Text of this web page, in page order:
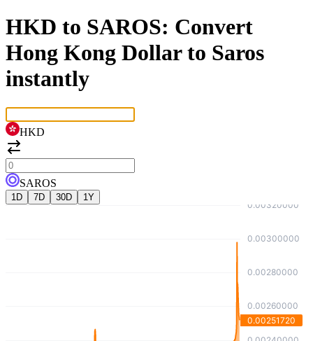
HKD to SAROS: Convert
Hong Kong Dollar to Saros
instantly
HKD
SAROS
1D 7D 30D 1Y